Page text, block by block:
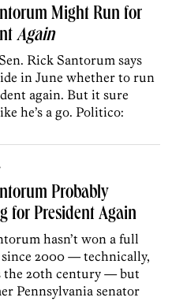
Might Run for
Again
Rick Santorum says
in June whether to run
again. But it sure
he’s a go. Politico:
Probably
for President Again
hasn’t won a full
2000 — technically,
the 20th century — but
Pennsylvania senator